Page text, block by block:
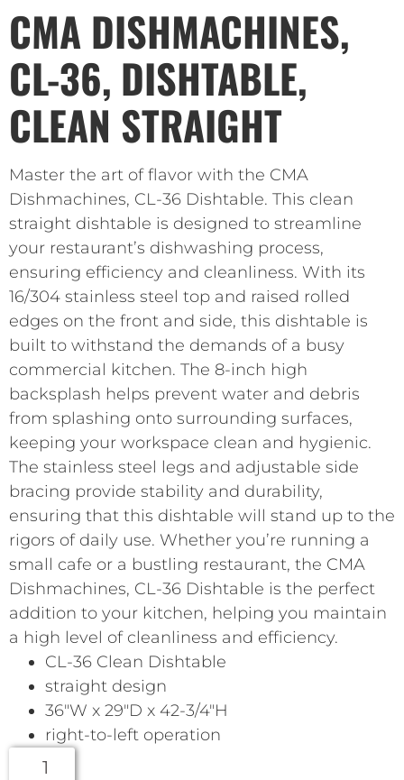
CMA DISHMACHINES,
CL-36, DISHTABLE,
CLEAN STRAIGHT
Master the art of flavor with the CMA
Dishmachines, CL-36 Dishtable. This clean
straight dishtable is designed to streamline
your restaurant’s dishwashing process,
ensuring efficiency and cleanliness. With its
16/304 stainless steel top and raised rolled
edges on the front and side, this dishtable is
built to withstand the demands of a busy
commercial kitchen. The 8-inch high
backsplash helps prevent water and debris
from splashing onto surrounding surfaces,
keeping your workspace clean and hygienic.
The stainless steel legs and adjustable side
bracing provide stability and durability,
ensuring that this dishtable will stand up to the
rigors of daily use. Whether you’re running a
small cafe or a bustling restaurant, the CMA
Dishmachines, CL-36 Dishtable is the perfect
addition to your kitchen, helping you maintain
a high level of cleanliness and efficiency.
CL-36 Clean Dishtable
straight design
36″W x 29″D x 42-3/4″H
right-to-left operation